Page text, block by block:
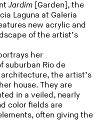
Jardim [Garden], the
Laguna at Galeria
new acrylic and
of the artist’s
her
suburban Rio de
the artist’s
house. They are
in a veiled, nearly
color fields are
often giving the